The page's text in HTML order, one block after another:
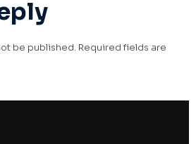
be published. Required fields are